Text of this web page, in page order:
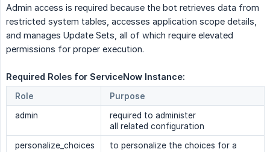
Admin access is required because the bot retrieves data from
restricted system tables, accesses application scope details,
and manages Update Sets, all of which require elevated
permissions for proper execution.
Required Roles for ServiceNow Instance:
Role
Purpose
admin
required to administer
all related configuration
personalize_choices
to personalize the choices for a